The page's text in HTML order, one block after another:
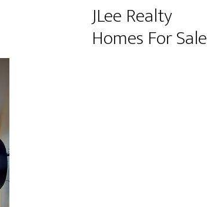
JLee Realty
Homes For Sale